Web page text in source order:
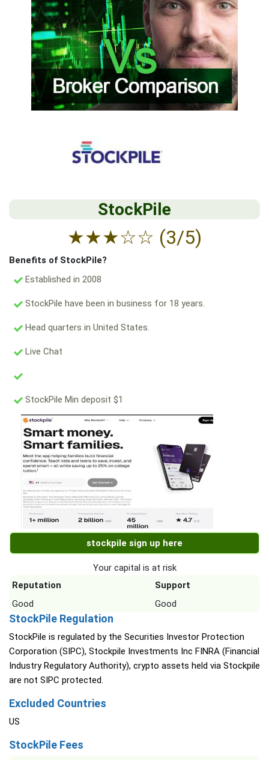
StockPile
★★★☆☆ (3/5)
Benefits of StockPile?
Established in 2008
StockPile have been in business for 18 years.
Head quarters in United States.
Live Chat
StockPile Min deposit $1
stockpile sign up here
Your capital is at risk
Reputation
Support
Good
Good
StockPile Regulation
StockPile is regulated by the Securities Investor Protection
Corporation (SIPC), Stockpile Investments Inc FINRA (Financial
Industry Regulatory Authority), crypto assets held via Stockpile
are not SIPC protected.
Excluded Countries
US
StockPile Fees